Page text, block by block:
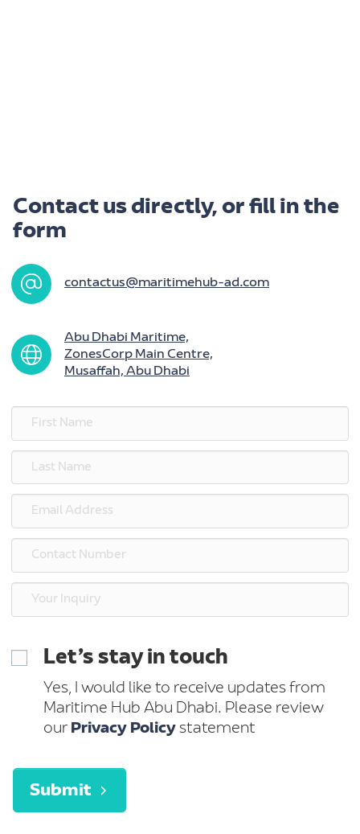
Contact us directly, or fill in the
form
contactus@maritimehub-ad.com
Abu Dhabi Maritime,
ZonesCorp Main Centre,
Musaffah, Abu Dhabi
Let’s stay in touch
Yes, I would like to receive updates from
Maritime Hub Abu Dhabi. Please review
ourPrivacy Policystatement
Submit